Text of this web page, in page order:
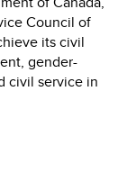
Council of
its civil
gender-
civil service in